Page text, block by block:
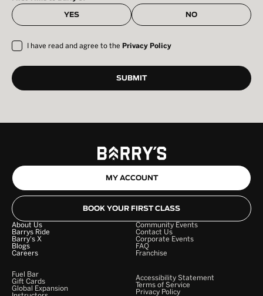
YES NO
I have read and agree to the Privacy Policy
MY ACCOUNT
BOOK YOUR FIRST CLASS
About Us
Barrys Ride
Barry's X
Blogs
Careers
Community Events
Contact Us
Corporate Events
FAQ
Franchise
Fuel Bar
Gift Cards
Global Expansion
Accessibility Statement
Terms of Service
Privacy Policy